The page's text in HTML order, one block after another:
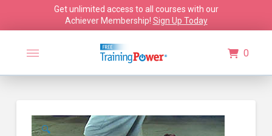
Get unlimited access to all courses with our
Achiever Membership! Sign Up Today
0
🔍